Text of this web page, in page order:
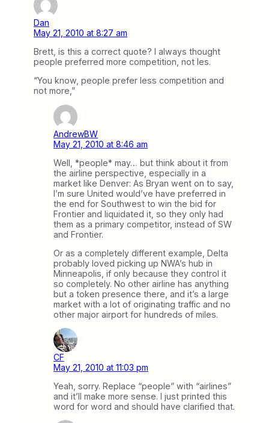
Dan
May 21, 2010 at 8:27 am
Brett, is this a correct quote? I always thought
people preferred more competition, not les.
“You know, people prefer less competition and
not more,”
AndrewBW
May 21, 2010 at 8:46 am
Well, *people* may… but think about it from
the airline perspective, especially in a
market like Denver: As Bryan went on to say,
I’m sure United would’ve have preferred in
the end for Southwest to win the bid for
Frontier and liquidated it, so they only had
them as a primary competitor, instead of SW
and Frontier.
Or as a completely different example, Delta
probably loved picking up NWA’s hub in
Minneapolis, if only because they control it
so completely. No other airline has anything
but a token presence there, and it’s a large
market with a lot of originating traffic and no
other major airport for hundreds of miles.
CF
May 21, 2010 at 11:03 pm
Yeah, sorry. Replace “people” with “airlines”
and it’ll make more sense. I just printed this
word for word and should have clarified that.